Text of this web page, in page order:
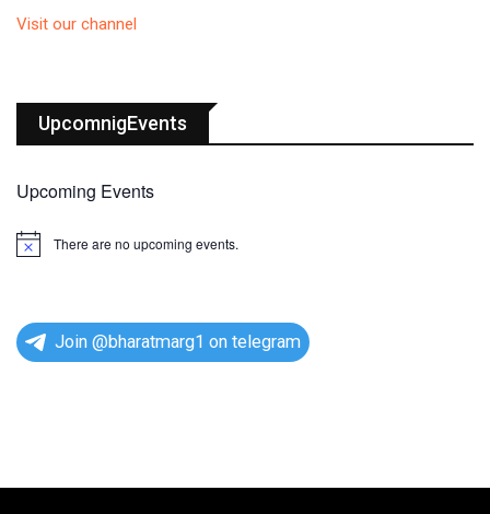
Visit our channel
UpcomnigEvents
Upcoming Events
N
e
There are no upcoming events.
Join @bharatmarg1 on telegram